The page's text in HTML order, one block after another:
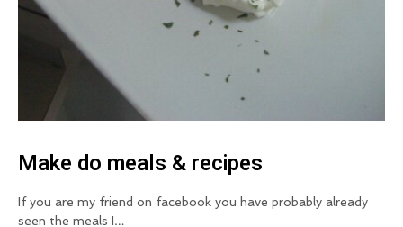
Make do meals & recipes
If you are my friend on facebook you have probably already
seen the meals I…